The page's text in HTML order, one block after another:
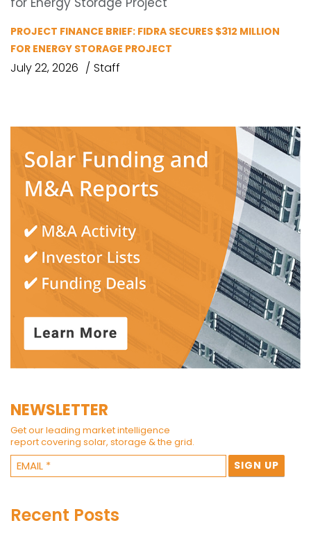
PROJECT FINANCE BRIEF: FIDRA SECURES $312 MILLION
FOR ENERGY STORAGE PROJECT
July 22, 2026 Staff
NEWSLETTER
Get our leading market intelligence
report covering solar, storage & the grid.
Recent Posts